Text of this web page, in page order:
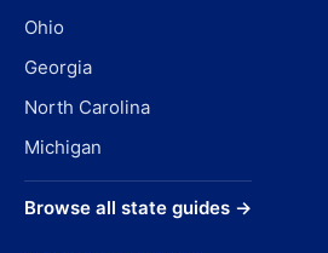
Ohio
Georgia
North Carolina
Michigan
Browse all state guides →